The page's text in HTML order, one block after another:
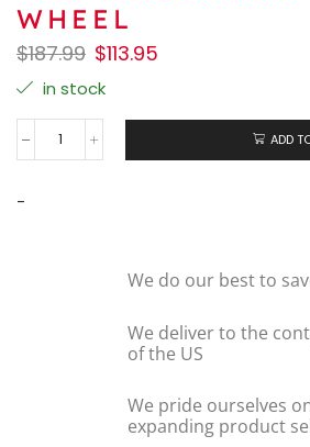
WHEEL
$187.99 $113.95
in stock
ADD
-
We do our best to
We deliver to the
of the US
We pride ourselves
expanding product